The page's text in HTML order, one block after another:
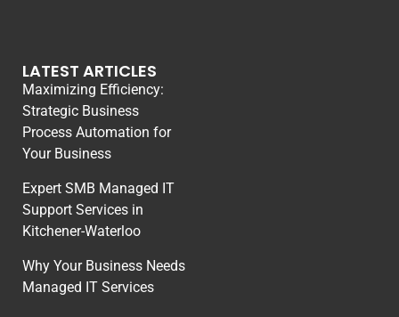
LATEST ARTICLES
Maximizing Efficiency:
Strategic Business
Process Automation for
Your Business
Expert SMB Managed IT
Support Services in
Kitchener-Waterloo
Why Your Business Needs
Managed IT Services